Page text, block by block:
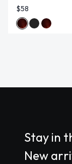
$58
Stay in
New